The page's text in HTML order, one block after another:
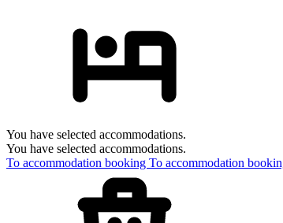
You have selected accommodations.
You have selected accommodations.
To accommodation booking To accommodation